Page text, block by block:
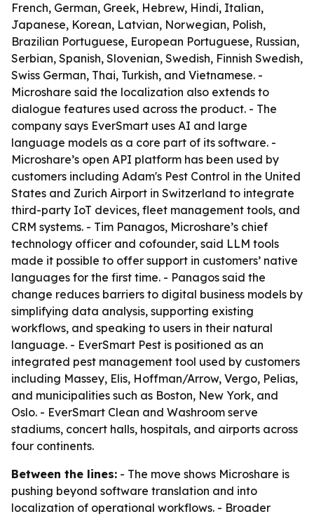
French, German, Greek, Hebrew, Hindi, Italian,
Japanese, Korean, Latvian, Norwegian, Polish,
Brazilian Portuguese, European Portuguese, Russian,
Serbian, Spanish, Slovenian, Swedish, Finnish Swedish,
Swiss German, Thai, Turkish, and Vietnamese. -
Microshare said the localization also extends to
dialogue features used across the product. - The
company says EverSmart uses AI and large
language models as a core part of its software. -
Microshare’s open API platform has been used by
customers including Adam's Pest Control in the United
States and Zurich Airport in Switzerland to integrate
third-party IoT devices, fleet management tools, and
CRM systems. - Tim Panagos, Microshare’s chief
technology officer and cofounder, said LLM tools
made it possible to offer support in customers’ native
languages for the first time. - Panagos said the
change reduces barriers to digital business models by
simplifying data analysis, supporting existing
workflows, and speaking to users in their natural
language. - EverSmart Pest is positioned as an
integrated pest management tool used by customers
including Massey, Elis, Hoffman/Arrow, Vergo, Pelias,
and municipalities such as Boston, New York, and
Oslo. - EverSmart Clean and Washroom serve
stadiums, concert halls, hospitals, and airports across
four continents.
Between the lines: - The move shows Microshare is
pushing beyond software translation and into
localization of operational workflows. - Broader